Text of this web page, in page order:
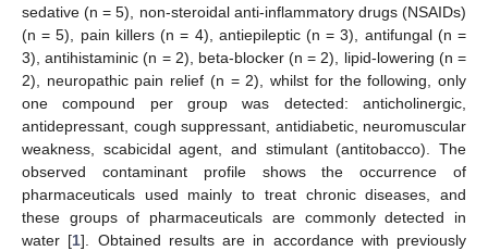
sedative (n = 5), non-steroidal anti-inflammatory drugs (NSAIDs)
(n = 5), pain killers (n = 4), antiepileptic (n = 3), antifungal (n =
3), antihistaminic (n = 2), beta-blocker (n = 2), lipid-lowering (n =
2), neuropathic pain relief (n = 2), whilst for the following, only
one compound per group was detected: anticholinergic,
antidepressant, cough suppressant, antidiabetic, neuromuscular
weakness, scabicidal agent, and stimulant (antitobacco). The
observed contaminant profile shows the occurrence of
pharmaceuticals used mainly to treat chronic diseases, and
these groups of pharmaceuticals are commonly detected in
water [1]. Obtained results are in accordance with previously